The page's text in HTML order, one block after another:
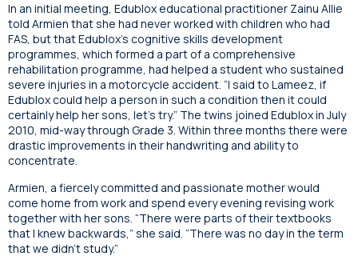
In an initial meeting, Edublox educational practitioner Zainu Allie
told Armien that she had never worked with children who had
FAS, but that Edublox’s cognitive skills development
programmes, which formed a part of a comprehensive
rehabilitation programme, had helped a student who sustained
severe injuries in a motorcycle accident. “I said to Lameez, if
Edublox could help a person in such a condition then it could
certainly help her sons, let’s try.” The twins joined Edublox in July
2010, mid-way through Grade 3. Within three months there were
drastic improvements in their handwriting and ability to
concentrate.
Armien, a fiercely committed and passionate mother would
come home from work and spend every evening revising work
together with her sons. “There were parts of their textbooks
that I knew backwards,” she said. “There was no day in the term
that we didn’t study.”